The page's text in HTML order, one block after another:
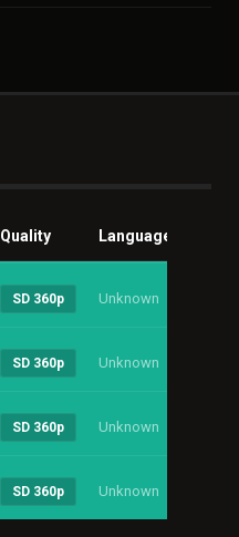
Quality Language
SD 360p Unknown
SD 360p Unknown
SD 360p Unknown
SD 360p Unknown